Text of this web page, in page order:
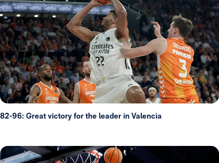
82-96: Great victory for the leader in Valencia